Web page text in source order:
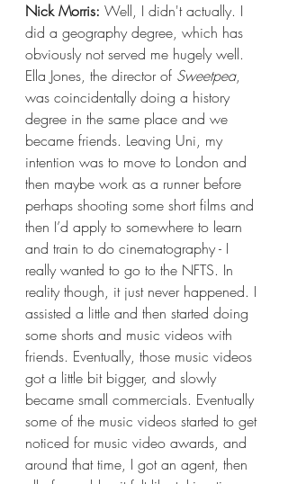
Nick Morris: Well, I didn't actually. I
did a geography degree, which has
obviously not served me hugely well.
Ella Jones, the director of Sweetpea,
was coincidentally doing a history
degree in the same place and we
became friends. Leaving Uni, my
intention was to move to London and
then maybe work as a runner before
perhaps shooting some short films and
then I’d apply to somewhere to learn
and train to do cinematography - I
really wanted to go to the NFTS. In
reality though, it just never happened. I
assisted a little and then started doing
some shorts and music videos with
friends. Eventually, those music videos
got a little bit bigger, and slowly
became small commercials. Eventually
some of the music videos started to get
noticed for music video awards, and
around that time, I got an agent, then